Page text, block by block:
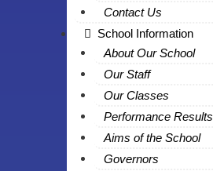
Contact Us
School Information
About Our School
Our Staff
Our Classes
Performance Results
Aims of the School
Governors